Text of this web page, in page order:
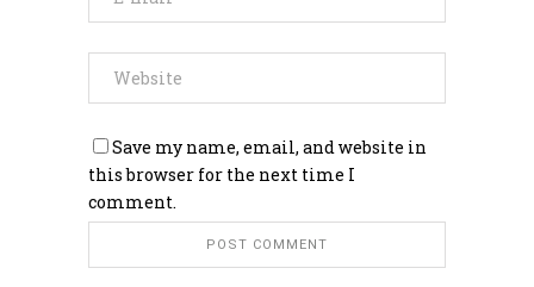
Save my name, email, and website in
this browser for the next time I
comment.